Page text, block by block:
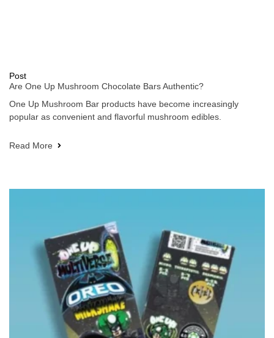
Post
Are One Up Mushroom Chocolate Bars Authentic?
One Up Mushroom Bar products have become increasingly
popular as convenient and flavorful mushroom edibles.
Read More